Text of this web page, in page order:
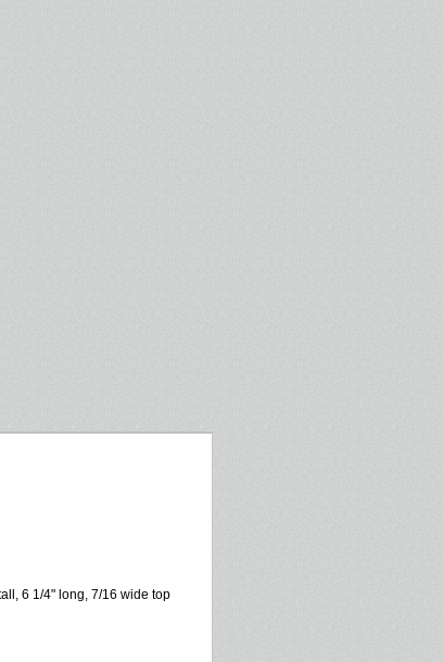
6 1/4" long, 7/16 wide top